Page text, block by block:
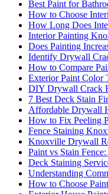
Best Paint for
How to Choose
How Long Does
Interior Painting
Does Painting
Identify Drywall
How to Compare
Exterior Paint Color
DIY Drywall Crack
7 Best Deck Stain
Affordable Drywall
How to Fix Peeling
Fence Staining
Knoxville Drywall
Paint vs Stain
Deck Staining
Understanding
How to Choose